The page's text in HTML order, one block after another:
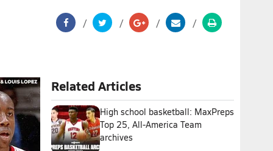
Related Articles
High school basketball: MaxPreps
Top 25, All-America Team
archives